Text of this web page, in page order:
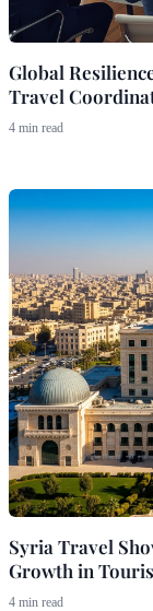
Global
Travel
4 min read
Syria Travel
Growth in
4 min read